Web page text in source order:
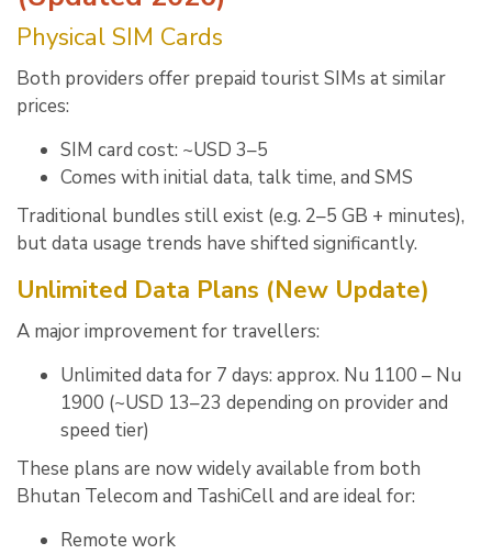
Physical SIM Cards
Both providers offer prepaid tourist SIMs at similar
prices:
SIM card cost: ~USD 3–5
Comes with initial data, talk time, and SMS
Traditional bundles still exist (e.g. 2–5 GB + minutes),
but data usage trends have shifted significantly.
Unlimited Data Plans (New Update)
A major improvement for travellers:
Unlimited data for 7 days: approx. Nu 1100 – Nu
1900 (~USD 13–23 depending on provider and
speed tier)
These plans are now widely available from both
Bhutan Telecom and TashiCell and are ideal for:
Remote work